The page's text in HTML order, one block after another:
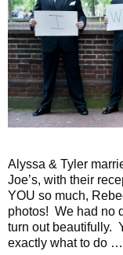
Alyssa & Tyler
Joe’s, with their
YOU so much,
photos! We had no
turn out beautifully.
exactly what to do …